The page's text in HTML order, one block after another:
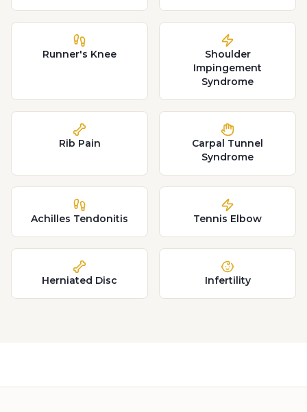
Runner's Knee
Shoulder
Impingement
Syndrome
Rib Pain
Carpal Tunnel
Syndrome
Achilles Tendonitis Tennis Elbow
Herniated Disc Infertility